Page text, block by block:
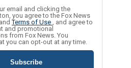
email and clicking the
you agree to the Fox News
andTerms of Use , and agree to
and promotional
from Fox News. You
you can opt-out at any time.
Subscribe